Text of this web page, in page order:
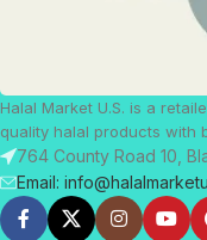
Halal Market U.S. is a
quality halal products with
764 County Road 10,
Email: